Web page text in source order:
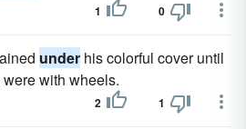
1 0
under his colorful cover until
with wheels.
2 1